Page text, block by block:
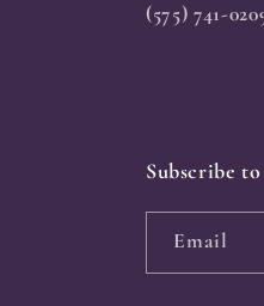
(575) 741-
Subscribe
Email